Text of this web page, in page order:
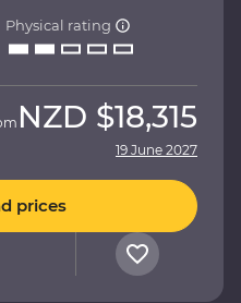
Physical rating
NZD $18,315
19 June 2027
prices